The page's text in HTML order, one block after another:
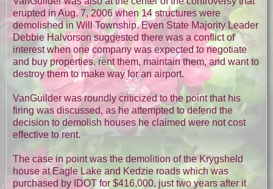
erupted in Aug. 7, 2006 when 14 structures were
demolished in Will Township. Even State Majority Leader
Debbie Halvorson suggested there was a conflict of
interest when one company was expected to negotiate
and buy properties, rent them, maintain them, and want to
destroy them to make way for an airport.
VanGuilder was roundly criticized to the point that his
firing was discussed, as he attempted to defend the
decision to demolish houses he claimed were not cost
effective to rent.
The case in point was the demolition of the Krygsheld
house at Eagle Lake and Kedzie roads which was
purchased by IDOT for $416,000, just two years after it